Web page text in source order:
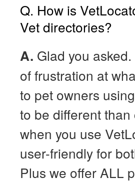
Q. How is
Vet directories?
A. Glad you
of frustration at
to pet owners
to be different
when you use
user-friendly for
Plus we offer ALL